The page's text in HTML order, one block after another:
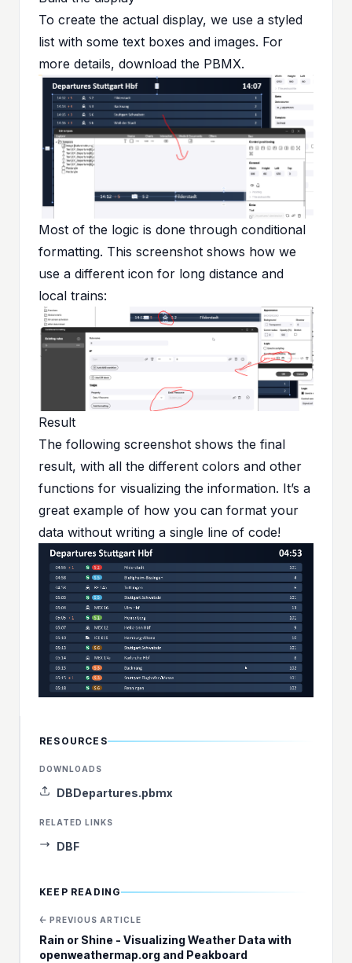
To create the actual display, we use a styled
list with some text boxes and images. For
more details, download the PBMX.
Most of the logic is done through conditional
formatting. This screenshot shows how we
use a different icon for long distance and
local trains:
Result
The following screenshot shows the final
result, with all the different colors and other
functions for visualizing the information. It’s a
great example of how you can format your
data without writing a single line of code!
RESOURCES
DOWNLOADS
DBDepartures.pbmx
RELATED LINKS
DBF
KEEP READING
← PREVIOUS ARTICLE
Rain or Shine - Visualizing Weather Data with
openweathermap.org and Peakboard